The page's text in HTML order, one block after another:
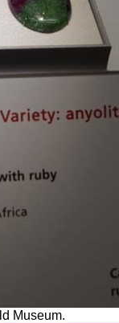
Museum.